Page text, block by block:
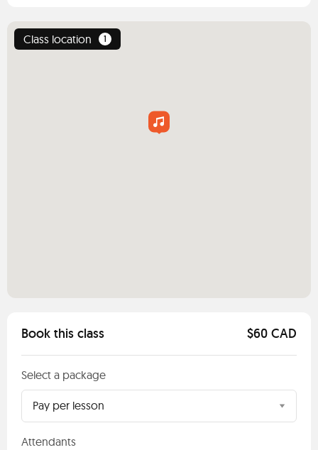
Class location 1
Book this class $60 CAD
Select a package
Pay per lesson
Attendants